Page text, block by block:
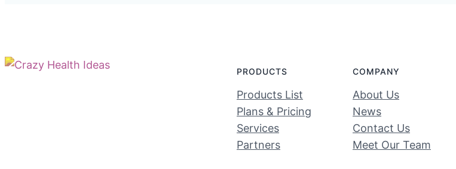
PRODUCTS
Products List
Plans & Pricing
Services
Partners
COMPANY
About Us
News
Contact Us
Meet Our Team